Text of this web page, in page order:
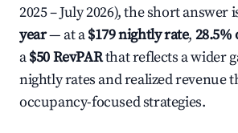
2025 – July 2026), the short answer
year— at a$179 nightly rate, 28.5%
a$50 RevPARthat reflects a wider
nightly rates and realized revenue
occupancy-focused strategies.